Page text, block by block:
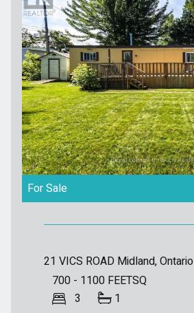
For Sale
700 - 1100 FEETSQ
3
1
21 VICS ROAD Midland, Ontario